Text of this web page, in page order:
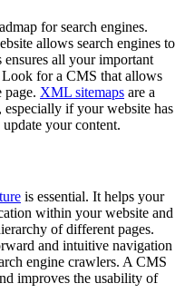
for search engines.
allows search engines to
all your important
Look for a CMS that allows
page. XML sitemaps are a
if your website has
your content.
is essential. It helps your
within your website and
of different pages.
and intuitive navigation
engine crawlers. A CMS
improves the usability of